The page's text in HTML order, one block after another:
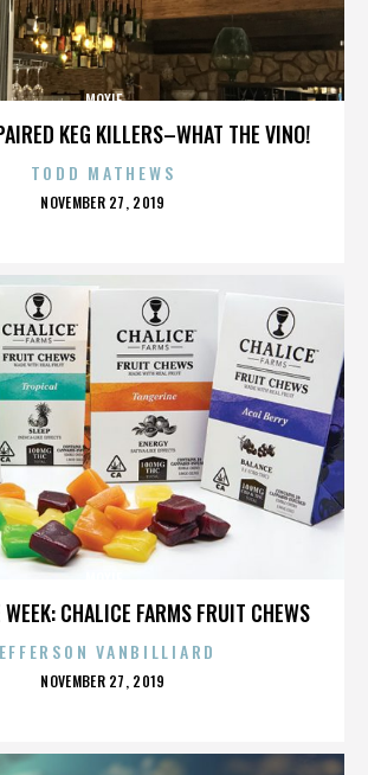
KEG KILLERS–WHAT THE VINO!
MOXIE
TODD MATHEWS
POSTED
NOVEMBER 27, 2019
WEEK: CHALICE FARMS FRUIT CHEWS
VANBILLIARD
POSTED
NOVEMBER 27, 2019